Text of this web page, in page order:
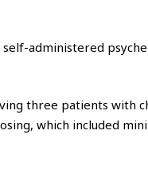
administered
three patients
which included